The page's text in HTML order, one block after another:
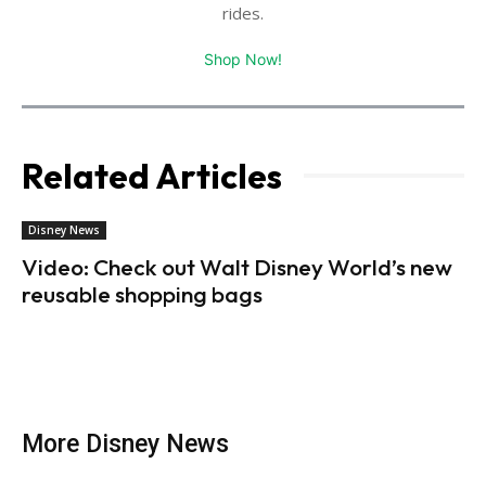
rides.
Shop Now!
Related Articles
Disney News
Video: Check out Walt Disney World’s new
reusable shopping bags
More Disney News